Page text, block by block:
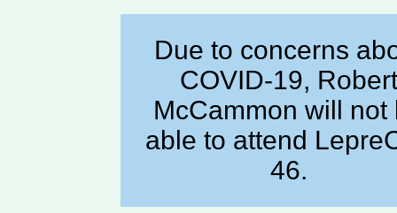
Due to concerns
COVID-19, Robert
McCammon will not
able to attend
46.